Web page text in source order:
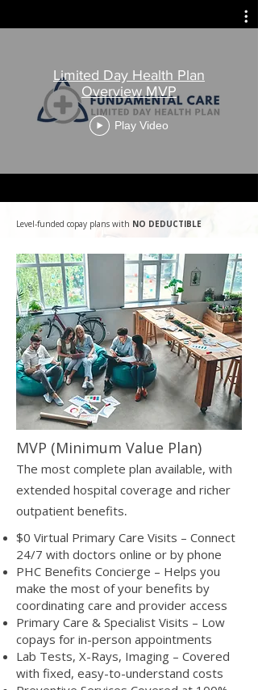
Limited Day Health Plan
Overview MVP
Play Video
Level-funded copay plans with NO DEDUCTIBLE
MVP (Minimum Value Plan)
The most complete plan available, with
extended hospital coverage and richer
outpatient benefits.
$0 Virtual Primary Care Visits – Connect
24/7 with doctors online or by phone
PHC Benefits Concierge – Helps you
make the most of your benefits by
coordinating care and provider access
Primary Care & Specialist Visits – Low
copays for in-person appointments
Lab Tests, X-Rays, Imaging – Covered
with fixed, easy-to-understand costs